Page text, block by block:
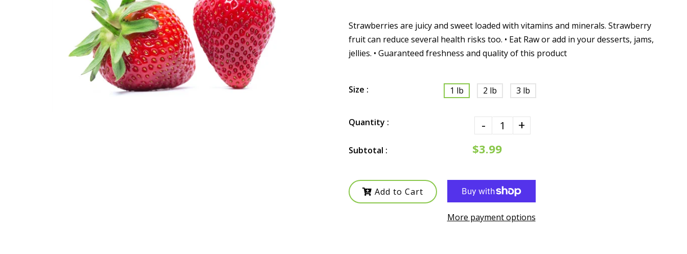
Strawberries are juicy and sweet loaded with vitamins and minerals. Strawberry
fruit can reduce several health risks too. • Eat Raw or add in your desserts, jams,
jellies. • Guaranteed freshness and quality of this product
Size : 1 lb 2 lb 3 lb
Quantity : - +
Subtotal : $3.99
Add to Cart
More payment options